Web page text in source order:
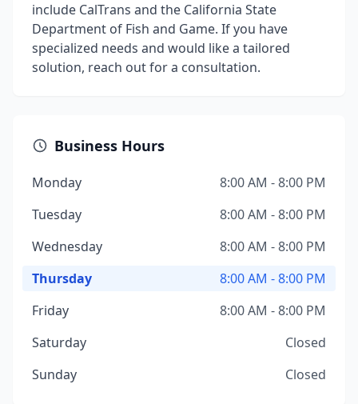
include CalTrans and the California State
Department of Fish and Game. If you have
specialized needs and would like a tailored
solution, reach out for a consultation.
Business Hours
Monday
8:00 AM - 8:00 PM
Tuesday
8:00 AM - 8:00 PM
Wednesday
8:00 AM - 8:00 PM
Thursday
8:00 AM - 8:00 PM
Friday
8:00 AM - 8:00 PM
Saturday
Closed
Sunday
Closed